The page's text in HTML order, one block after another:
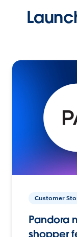
Customer
Pandora
shopper